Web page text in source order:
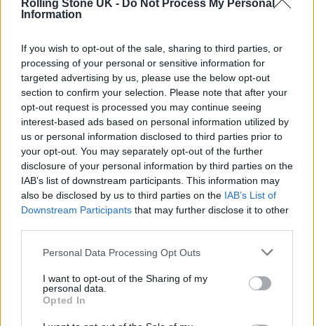
Rolling Stone UK - Do Not Process My Personal
Information
If you wish to opt-out of the sale, sharing to third parties, or
processing of your personal or sensitive information for
targeted advertising by us, please use the below opt-out
section to confirm your selection. Please note that after your
opt-out request is processed you may continue seeing
interest-based ads based on personal information utilized by
us or personal information disclosed to third parties prior to
your opt-out. You may separately opt-out of the further
disclosure of your personal information by third parties on the
IAB’s list of downstream participants. This information may
also be disclosed by us to third parties on the IAB’s List of
Downstream Participants that may further disclose it to other
Personal Data Processing Opt Outs
I want to opt-out of the Sharing of my
personal data.
Opted In
people depending on the project.”
His content comes from his own experiences,
so he needs to keep excitement alive in his
heart even when travelling so much can be
exhausting. “I keep the excitement alive by
always seeking out new experiences, even in
familiar places. I make a point to learn about
local cultures, try new activities, and connect
with people. Each trip is an opportunity to
discover something new and share it with my
audience.”